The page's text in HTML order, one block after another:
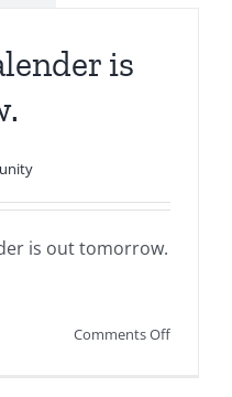
is
is out tomorrow.
Comments Offon